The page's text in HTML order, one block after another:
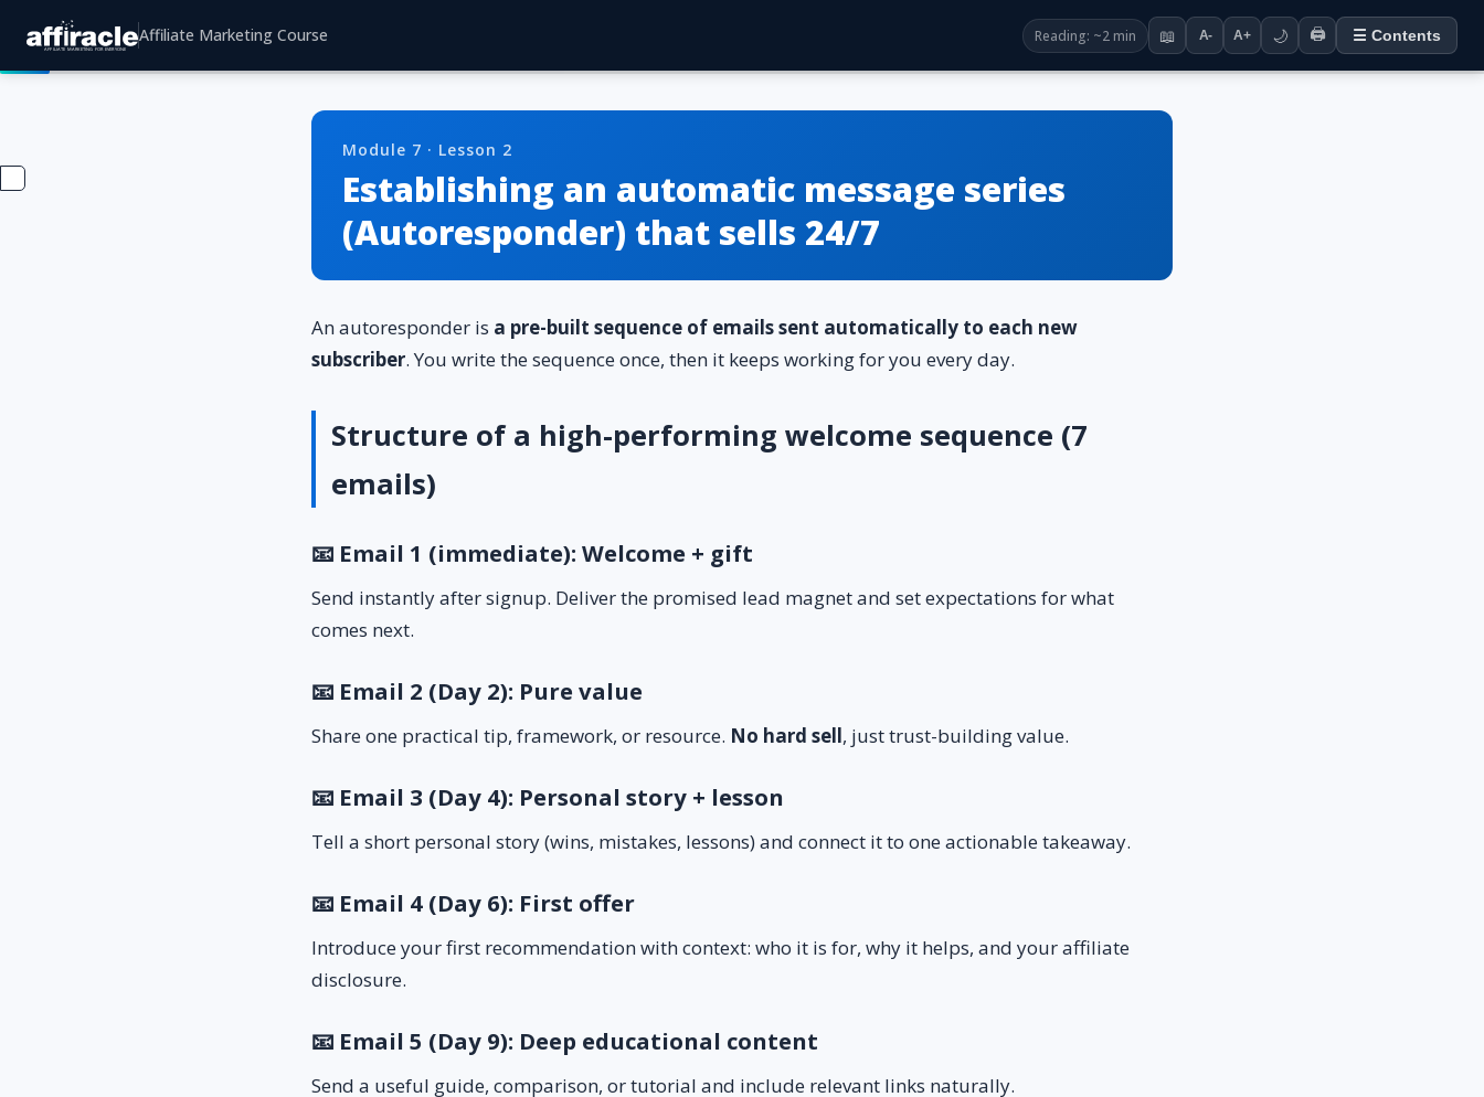
Affiliate Marketing Course Reading: ~2 min 📖 A- A+ 🌙 🖨️ ☰ Contents
Module 7 · Lesson 2
Establishing an automatic message series
(Autoresponder) that sells 24/7
An autoresponder is a pre-built sequence of emails sent automatically to each new
subscriber. You write the sequence once, then it keeps working for you every day.
Structure of a high-performing welcome sequence (7
emails)
📧 Email 1 (immediate): Welcome + gift
Send instantly after signup. Deliver the promised lead magnet and set expectations for what
comes next.
📧 Email 2 (Day 2): Pure value
Share one practical tip, framework, or resource. No hard sell, just trust-building value.
📧 Email 3 (Day 4): Personal story + lesson
Tell a short personal story (wins, mistakes, lessons) and connect it to one actionable takeaway.
📧 Email 4 (Day 6): First offer
Introduce your first recommendation with context: who it is for, why it helps, and your affiliate
disclosure.
📧 Email 5 (Day 9): Deep educational content
Send a useful guide, comparison, or tutorial and include relevant links naturally.